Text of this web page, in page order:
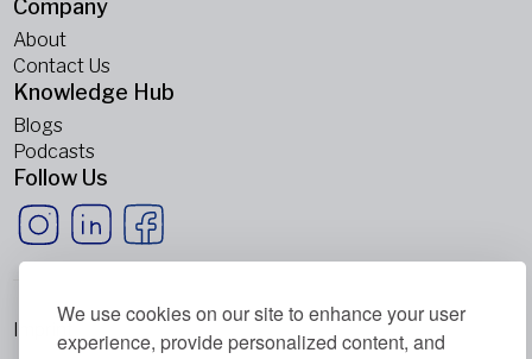
We use cookies on our site to enhance your user
experience, provide personalized content, and
Company
About
Contact Us
Knowledge Hub
Blogs
Podcasts
Follow Us
Imprint